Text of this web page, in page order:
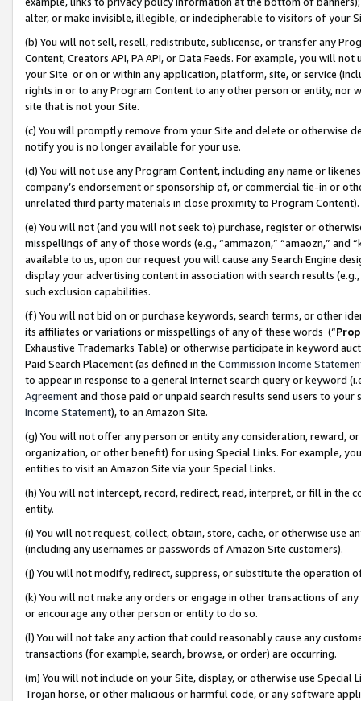
alter, or make invisible, illegible, or indecipherable to visitors of your
(b) You will not sell, resell, redistribute, sublicense, or transfer any
Content, Creators API, PA API, or Data Feeds. For example, you will
your Site or on or within any application, platform, site, or service
rights in or to any Program Content to any other person or entity, nor
site that is not your Site.
(c) You will promptly remove from your Site and delete or otherwise
notify you is no longer available for your use.
(d) You will not use any Program Content, including any name or
company’s endorsement or sponsorship of, or commercial tie-in or
unrelated third party materials in close proximity to Program Content).
(e) You will not (and you will not seek to) purchase, register or
misspellings of any of those words (e.g., “ammazon,” “amaozn,” and
available to us, upon our request you will cause any Search Engine
display your advertising content in association with search results
such exclusion capabilities.
(f) You will not bid on or purchase keywords, search terms, or other
its affiliates or variations or misspellings of any of these words (“
Exhaustive Trademarks Table) or otherwise participate in keyword
Paid Search Placement (as defined in the Commission Income
to appear in response to a general Internet search query or keyword
Agreementand those paid or unpaid search results send users to
Income Statement), to an Amazon Site.
(g) You will not offer any person or entity any consideration, reward,
organization, or other benefit) for using Special Links. For example,
entities to visit an Amazon Site via your Special Links.
(h) You will not intercept, record, redirect, read, interpret, or fill in
entity.
(i) You will not request, collect, obtain, store, cache, or otherwise use
(including any usernames or passwords of Amazon Site customers).
(j) You will not modify, redirect, suppress, or substitute the operation
(k) You will not make any orders or engage in other transactions of
or encourage any other person or entity to do so.
(l) You will not take any action that could reasonably cause any
transactions (for example, search, browse, or order) are occurring.
(m) You will not include on your Site, display, or otherwise use
Trojan horse, or other malicious or harmful code, or any software